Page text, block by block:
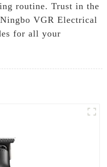
routine. Trust in the
VGR Electrical
for all your